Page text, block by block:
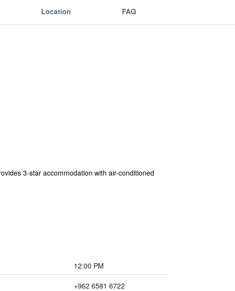
Location FAQ
3-star accommodation with air-conditioned
12:00 PM
+962 6581 6722